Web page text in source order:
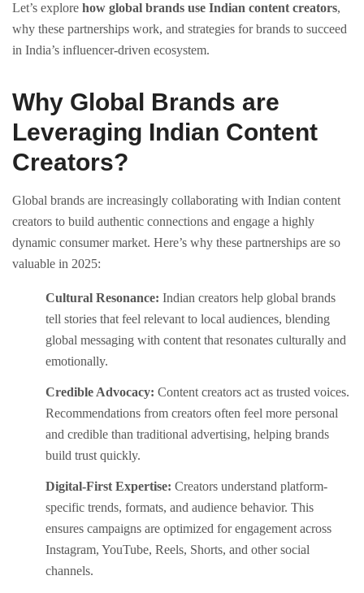
Let’s explore how global brands use Indian content creators,
why these partnerships work, and strategies for brands to succeed
in India’s influencer-driven ecosystem.
Why Global Brands are
Leveraging Indian Content
Creators?
Global brands are increasingly collaborating with Indian content
creators to build authentic connections and engage a highly
dynamic consumer market. Here’s why these partnerships are so
valuable in 2025:
Cultural Resonance: Indian creators help global brands
tell stories that feel relevant to local audiences, blending
global messaging with content that resonates culturally and
emotionally.
Credible Advocacy: Content creators act as trusted voices.
Recommendations from creators often feel more personal
and credible than traditional advertising, helping brands
build trust quickly.
Digital-First Expertise: Creators understand platform-
specific trends, formats, and audience behavior. This
ensures campaigns are optimized for engagement across
Instagram, YouTube, Reels, Shorts, and other social
channels.